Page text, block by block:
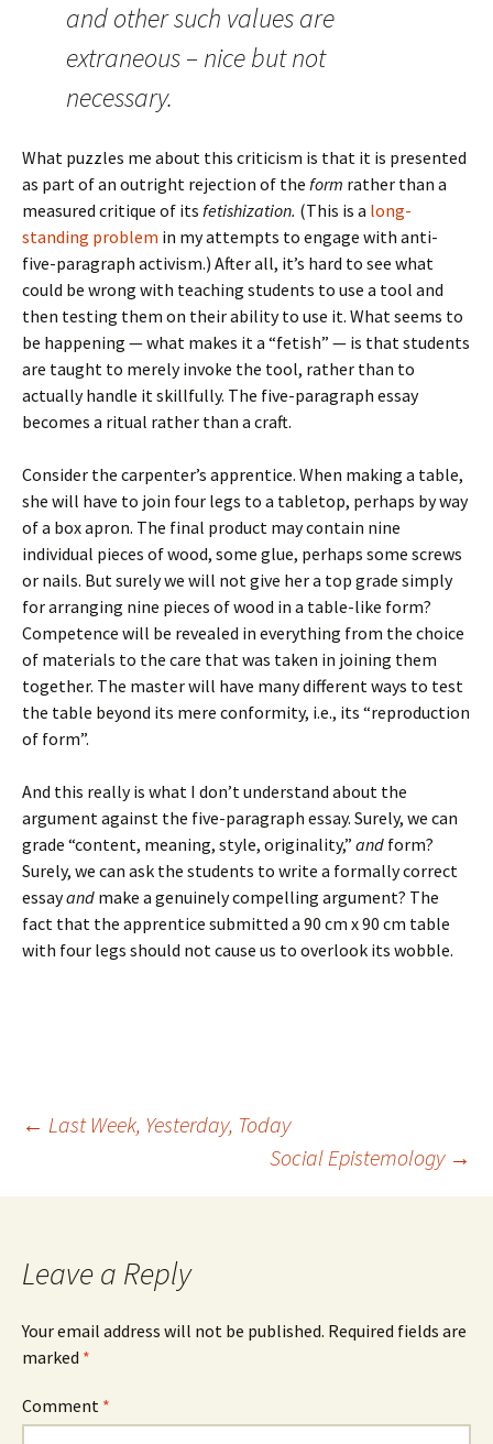
and other such values are
extraneous – nice but not
necessary.
What puzzles me about this criticism is that it is presented
as part of an outright rejection of the form rather than a
measured critique of its fetishization. (This is a long-
standing problem in my attempts to engage with anti-
five-paragraph activism.) After all, it’s hard to see what
could be wrong with teaching students to use a tool and
then testing them on their ability to use it. What seems to
be happening — what makes it a “fetish” — is that students
are taught to merely invoke the tool, rather than to
actually handle it skillfully. The five-paragraph essay
becomes a ritual rather than a craft.
Consider the carpenter’s apprentice. When making a table,
she will have to join four legs to a tabletop, perhaps by way
of a box apron. The final product may contain nine
individual pieces of wood, some glue, perhaps some screws
or nails. But surely we will not give her a top grade simply
for arranging nine pieces of wood in a table-like form?
Competence will be revealed in everything from the choice
of materials to the care that was taken in joining them
together. The master will have many different ways to test
the table beyond its mere conformity, i.e., its “reproduction
of form”.
And this really is what I don’t understand about the
argument against the five-paragraph essay. Surely, we can
grade “content, meaning, style, originality,” and form?
Surely, we can ask the students to write a formally correct
essayand make a genuinely compelling argument? The
fact that the apprentice submitted a 90 cm x 90 cm table
with four legs should not cause us to overlook its wobble.
Post
navigation
← Last Week, Yesterday, Today
Social Epistemology →
Leave a Reply
Your email address will not be published. Required fields are
marked *
Comment *